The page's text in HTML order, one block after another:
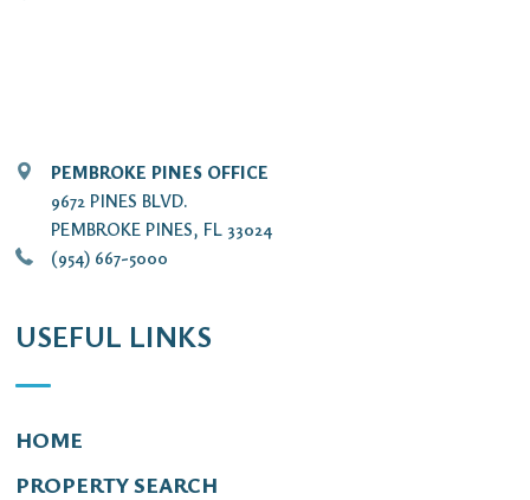
PEMBROKE PINES OFFICE
9672 PINES BLVD.
PEMBROKE PINES, FL 33024
(954) 667-5000
USEFUL LINKS
HOME
PROPERTY SEARCH